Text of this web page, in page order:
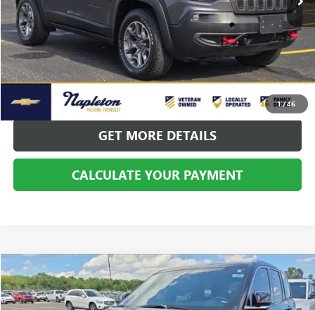
1/46
CALL US
CALCULATE YOUR PAYMENT
GET MORE DETAILS
CALCULATE YOUR PAYMENT
USED2022JEEP GRAND CHEROKEESUMMIT 4XE
Price Drop
$33,996
BEST PRICE
Compare Vehicle